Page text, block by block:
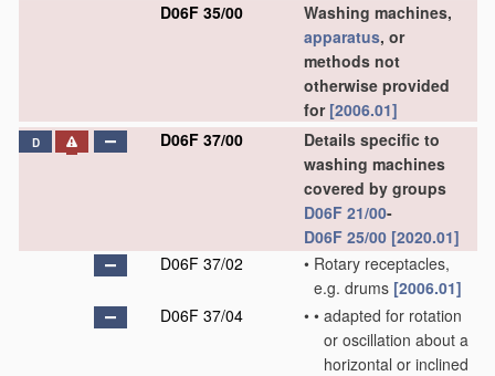
D06F 35/00
Washing machines,
apparatus, or
methods not
otherwise provided
for [2006.01]
D D06F 37/00
Details specific to
washing machines
covered by groups
D06F 21/00-
D06F 25/00 [2020.01]
D06F 37/02
• Rotary receptacles,
e.g. drums [2006.01]
D06F 37/04
• • adapted for rotation
or oscillation about a
horizontal or inclined